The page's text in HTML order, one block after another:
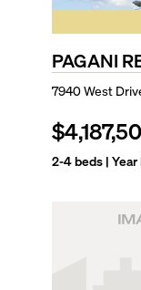
PAGANI
7940 West
2-4beds | Year